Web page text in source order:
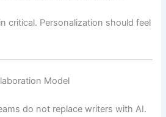
critical. Personalization should feel
Model
do not replace writers with AI.